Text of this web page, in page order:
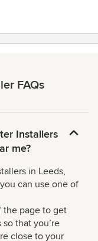
FAQs
Installers
me?
in Leeds,
can use one of
the page to get
that you’re
close to your